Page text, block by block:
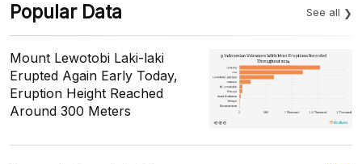
Popular Data See all
Mount Lewotobi Laki-laki
Erupted Again Early Today,
Eruption Height Reached
Around 300 Meters